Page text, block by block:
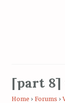
[part 8]
Home › Forums ›